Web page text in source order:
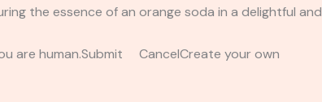
the essence of an orange soda in a delightful and
are human.Submit CancelCreate your own